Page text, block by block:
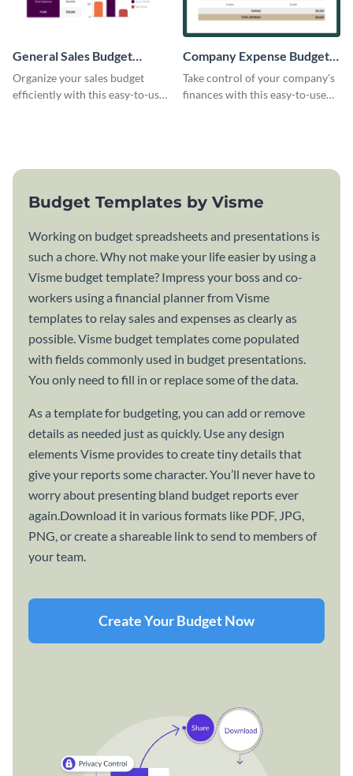
General Sales Budget
Worksheet
Organize your sales budget
efficiently with this easy-to-use
Company Expense Budget
Worksheet
Take control of your company's
finances with this easy-to-use
Budget Templates by Visme
Working on budget spreadsheets and presentations is
such a chore. Why not make your life easier by using a
Visme budget template? Impress your boss and co-
workers using a financial planner from Visme
templates to relay sales and expenses as clearly as
possible. Visme budget templates come populated
with fields commonly used in budget presentations.
You only need to fill in or replace some of the data.
As a template for budgeting, you can add or remove
details as needed just as quickly. Use any design
elements Visme provides to create tiny details that
give your reports some character. You’ll never have to
worry about presenting bland budget reports ever
again.Download it in various formats like PDF, JPG,
PNG, or create a shareable link to send to members of
your team.
Create Your Budget Now